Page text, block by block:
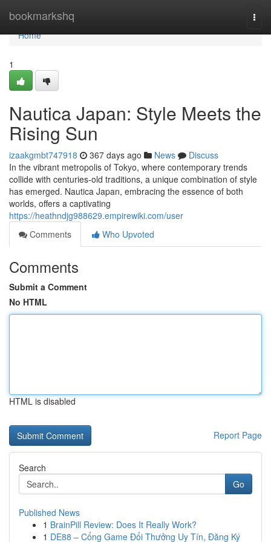
bookmarkshq
Home
Home
1
Nautica Japan: Style Meets the
Rising Sun
izaakgmbt747918 367 days ago News
Discuss
In the vibrant metropolis of Tokyo, where contemporary trends
collide with centuries-old traditions, a unique combination of style
has emerged. Nautica Japan, embracing the essence of both
worlds, offers a captivating
https://heathndjg988629.empirewiki.com/user
Comments
Who Upvoted
Comments
Submit a Comment
No HTML
HTML is disabled
Report Page
Search
Go
Published News
1 BrainPill Review: Does It Really Work?
1 DE88 – Cổng Game Đổi Thưởng Uy Tín, Đăng Ký